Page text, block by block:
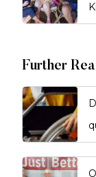
Further